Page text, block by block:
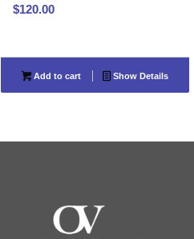
$120.00
Add to cart Show Details